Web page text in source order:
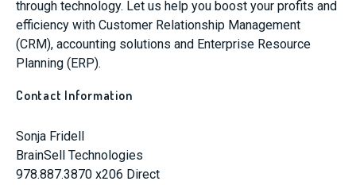
through technology. Let us help you boost your profits and
efficiency with Customer Relationship Management
(CRM), accounting solutions and Enterprise Resource
Planning (ERP).
Contact Information
Sonja Fridell
BrainSell Technologies
978.887.3870 x206 Direct